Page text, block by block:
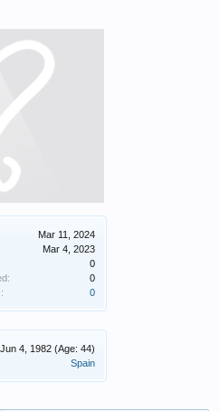
Mar 11, 2024
Mar 4, 2023
0
0
0
Jun 4, 1982 (Age: 44)
Spain